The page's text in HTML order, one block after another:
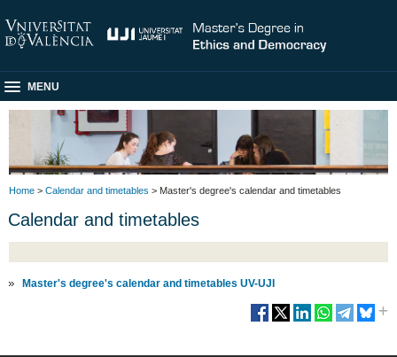
MENU
Home > Calendar and timetables > Master's degree's calendar and timetables
Calendar and timetables
Master's degree's calendar and timetables UV-UJI